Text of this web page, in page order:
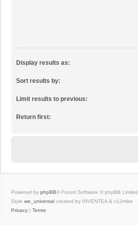
Display results as:
Sort results by:
Limit results to previous:
Return first:
Powered by phpBB® Forum Software © phpBB Limited
Style we_universal created by INVENTEA & v12mike
Privacy | Terms